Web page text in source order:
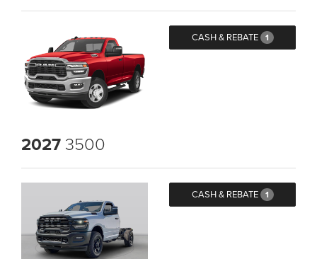
CASH & REBATE 1
2027 3500
CASH & REBATE 1